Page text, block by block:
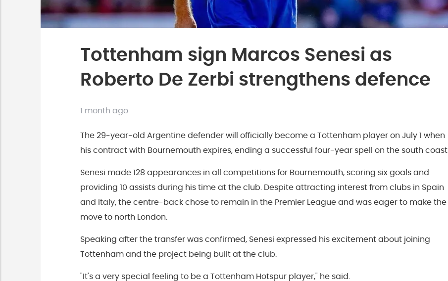
Tottenham sign Marcos Senesi as
Roberto De Zerbi strengthens defence
1 month ago
The 29-year-old Argentine defender will officially become a Tottenham player on July 1 when
his contract with Bournemouth expires, ending a successful four-year spell on the south coast.
Senesi made 128 appearances in all competitions for Bournemouth, scoring six goals and
providing 10 assists during his time at the club. Despite attracting interest from clubs in Spain
and Italy, the centre-back chose to remain in the Premier League and was eager to make the
move to north London.
Speaking after the transfer was confirmed, Senesi expressed his excitement about joining
Tottenham and the project being built at the club.
"It's a very special feeling to be a Tottenham Hotspur player," he said.